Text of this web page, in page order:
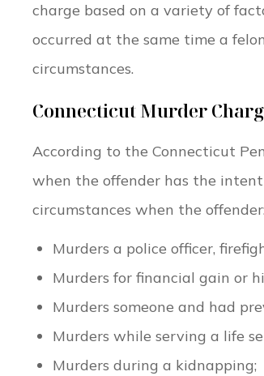
charge based on a variety of
occurred at the same time a
circumstances.
Connecticut Murder
According to the Connecticut
when the offender has the
circumstances when the offender:
Murders a police officer,
Murders for financial gain or
Murders someone and had
Murders while serving a life
Murders during a kidnapping;